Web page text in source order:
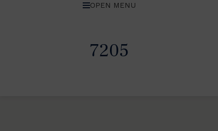
OPEN MENU
7205